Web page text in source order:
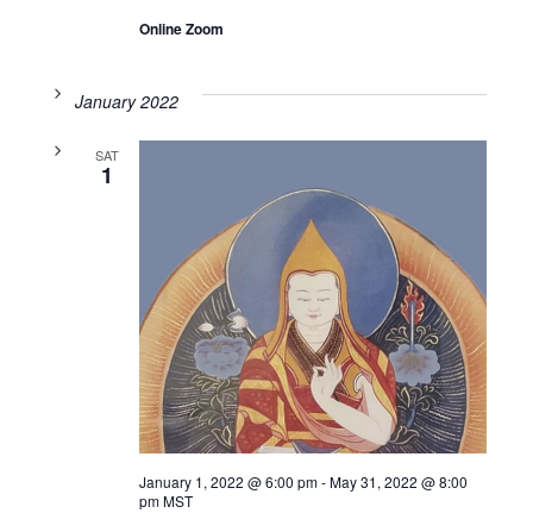
Online Zoom
January 2022
SAT
1
January 1, 2022 @ 6:00 pm-May 31, 2022 @ 8:00
pm MST